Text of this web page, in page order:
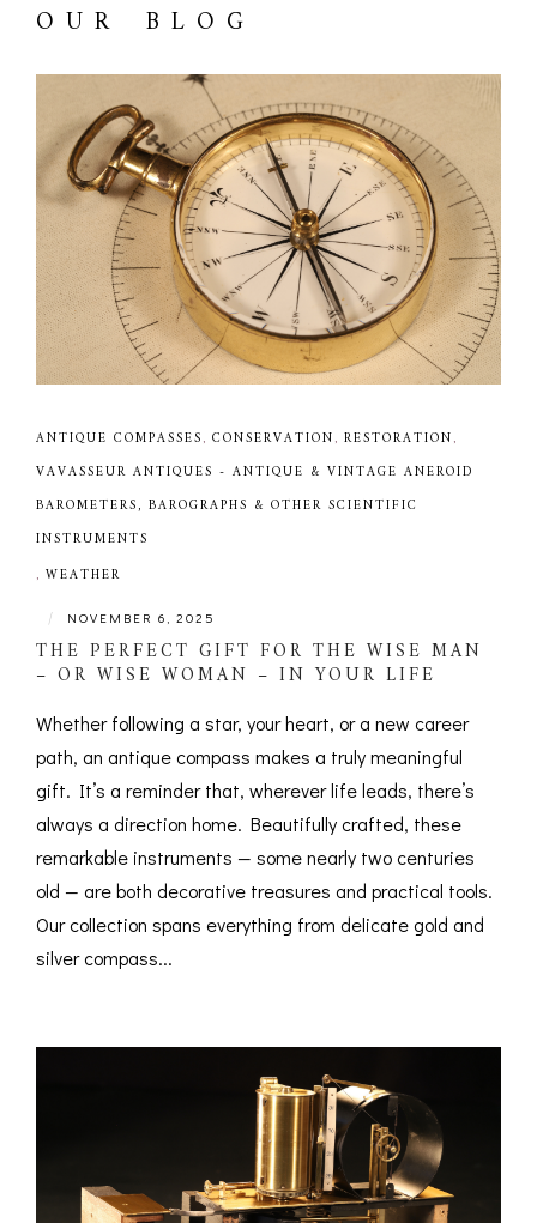
OUR BLOG
ANTIQUE COMPASSES CONSERVATION RESTORATION
VAVASSEUR ANTIQUES - ANTIQUE & VINTAGE ANEROID
BAROMETERS, BAROGRAPHS & OTHER SCIENTIFIC
INSTRUMENTS
WEATHER
| NOVEMBER 6, 2025
THE PERFECT GIFT FOR THE WISE MAN
– OR WISE WOMAN – IN YOUR LIFE
Whether following a star, your heart, or a new career
path, an antique compass makes a truly meaningful
gift. It’s a reminder that, wherever life leads, there’s
always a direction home. Beautifully crafted, these
remarkable instruments — some nearly two centuries
old — are both decorative treasures and practical tools.
Our collection spans everything from delicate gold and
silver compass...